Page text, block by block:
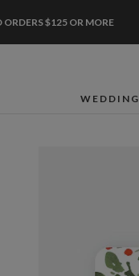
ORDERS $125 OR MORE
WEDDING